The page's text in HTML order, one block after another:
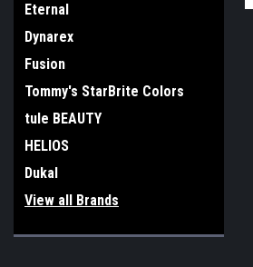
Eternal
Dynarex
Fusion
Tommy's StarBrite Colors
tule BEAUTY
HELIOS
Dukal
View all Brands